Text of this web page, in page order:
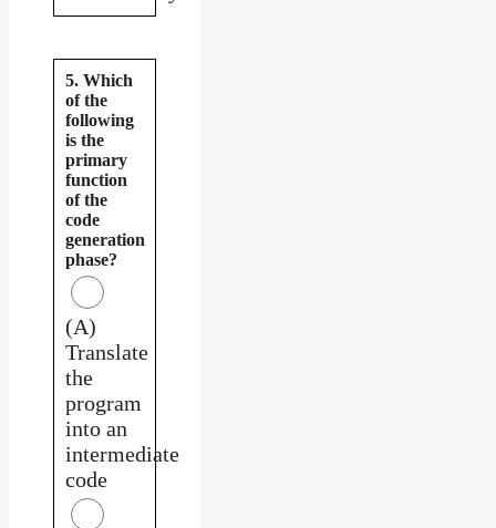
5. Which
of the
following
is the
primary
function
of the
code
generation
phase?
(A)
Translate
the
program
into an
intermediate
code